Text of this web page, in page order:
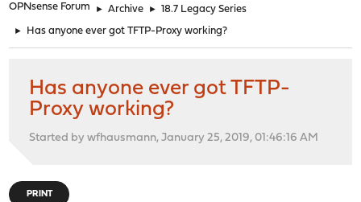
OPNsense Forum ► Archive ► 18.7 Legacy Series
► Has anyone ever got TFTP-Proxy working?
Has anyone ever got TFTP-
Proxy working?
Started by wfhausmann, January 25, 2019, 01:46:16 AM
PRINT